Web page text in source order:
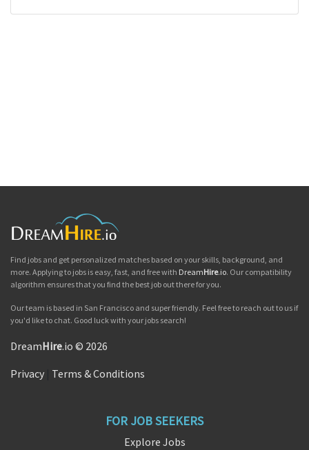
Find jobs and get personalized matches based on your skills, background, and
more. Applying to jobs is easy, fast, and free with DreamHire.io. Our compatibility
algorithm ensures that you find the best job out there for you.
Our team is based in San Francisco and super friendly. Feel free to reach out to us if
you'd like to chat. Good luck with your jobs search!
DreamHire.io © 2026
Privacy Terms & Conditions
FOR JOB SEEKERS
Explore Jobs